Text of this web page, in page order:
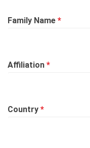
Family Name *Required
Affiliation *Required
Country *Required